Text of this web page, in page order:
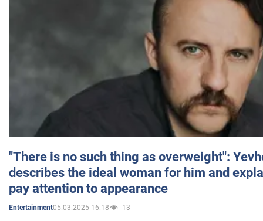
"There is no such thing as overweight":
describes the ideal woman for him and
pay attention to appearance
Entertainment05.03.2025 16:18 13